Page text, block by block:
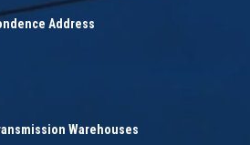
Address
Warehouses